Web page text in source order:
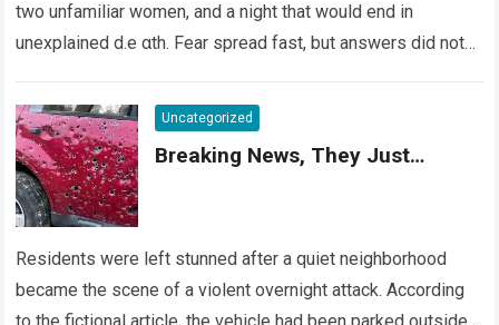
two unfamiliar women, and a night that would end in
unexplained d.e αth. Fear spread fast, but answers did not….
Uncategorized
Breaking News, They Just…
Residents were left stunned after a quiet neighborhood
became the scene of a violent overnight attack. According